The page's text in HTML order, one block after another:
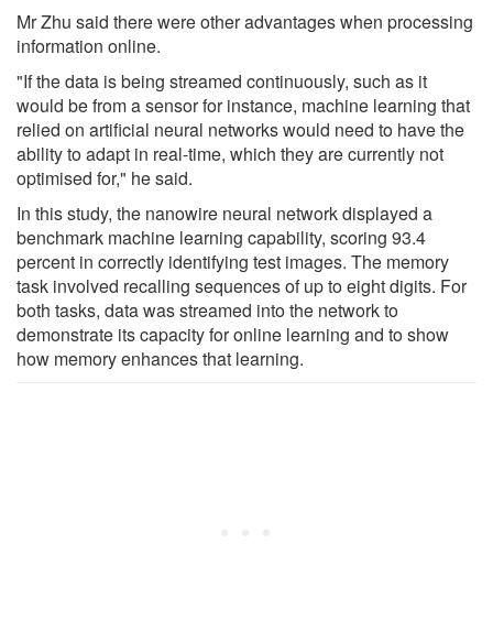
Mr Zhu said there were other advantages when processing
information online.
"If the data is being streamed continuously, such as it
would be from a sensor for instance, machine learning that
relied on artificial neural networks would need to have the
ability to adapt in real-time, which they are currently not
optimised for," he said.
In this study, the nanowire neural network displayed a
benchmark machine learning capability, scoring 93.4
percent in correctly identifying test images. The memory
task involved recalling sequences of up to eight digits. For
both tasks, data was streamed into the network to
demonstrate its capacity for online learning and to show
how memory enhances that learning.